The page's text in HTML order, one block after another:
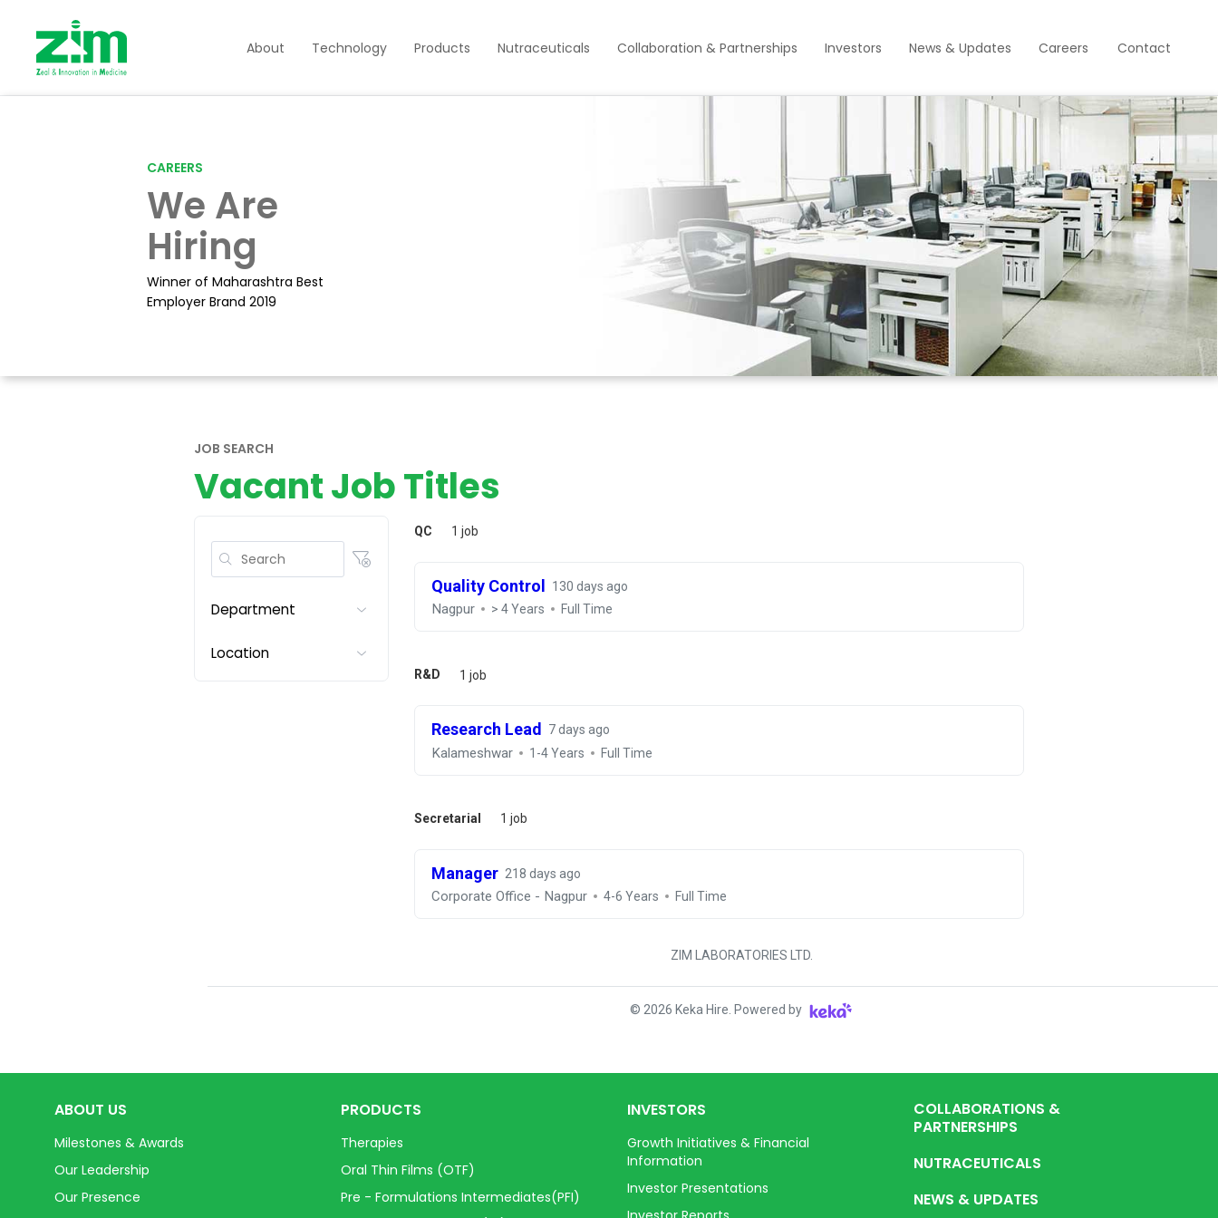
About Technology Products Nutraceuticals Collaboration & Partnerships Investors News & Updates Careers Contact
CAREERS
We Are
Hiring
Winner of Maharashtra Best
Employer Brand 2019
JOB SEARCH
Vacant Job Titles
Department
Location
QC 1 job
Quality Control 130 days ago
Nagpur > 4 Years Full Time
R&D 1 job
Research Lead 7 days ago
Kalameshwar 1-4 Years Full Time
Secretarial 1 job
Manager 218 days ago
Corporate Office - Nagpur 4-6 Years Full Time
ZIM LABORATORIES LTD.
© 2026 Keka Hire. Powered by
ABOUT US
Milestones & Awards
Our Leadership
Our Presence
PRODUCTS
Therapies
Oral Thin Films (OTF)
Pre - Formulations Intermediates(PFI)
INVESTORS
Growth Initiatives & Financial
Information
Investor Presentations
COLLABORATIONS &
PARTNERSHIPS
NUTRACEUTICALS
NEWS & UPDATES